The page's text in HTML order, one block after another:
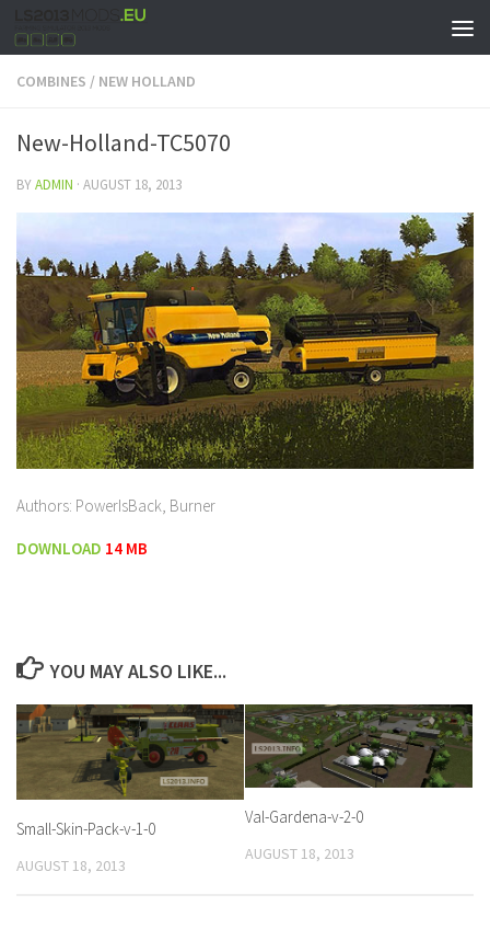
COMBINES / NEW HOLLAND
New-Holland-TC5070
BYADMIN · AUGUST 18, 2013
Authors: PowerIsBack, Burner
DOWNLOAD 14 MB
YOU MAY ALSO LIKE...
Small-Skin-Pack-v-1-0
AUGUST 18, 2013
Val-Gardena-v-2-0
AUGUST 18, 2013